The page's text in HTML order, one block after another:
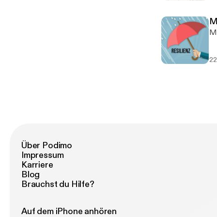
Über Podimo
Impressum
Karriere
Blog
Brauchst du Hilfe?
Auf dem iPhone anhören